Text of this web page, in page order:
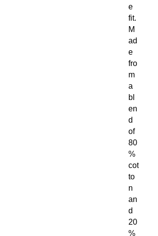
e
fit.
M
ad
e
fro
m
a
bl
en
d
of
80
%
cot
to
n
an
d
20
%